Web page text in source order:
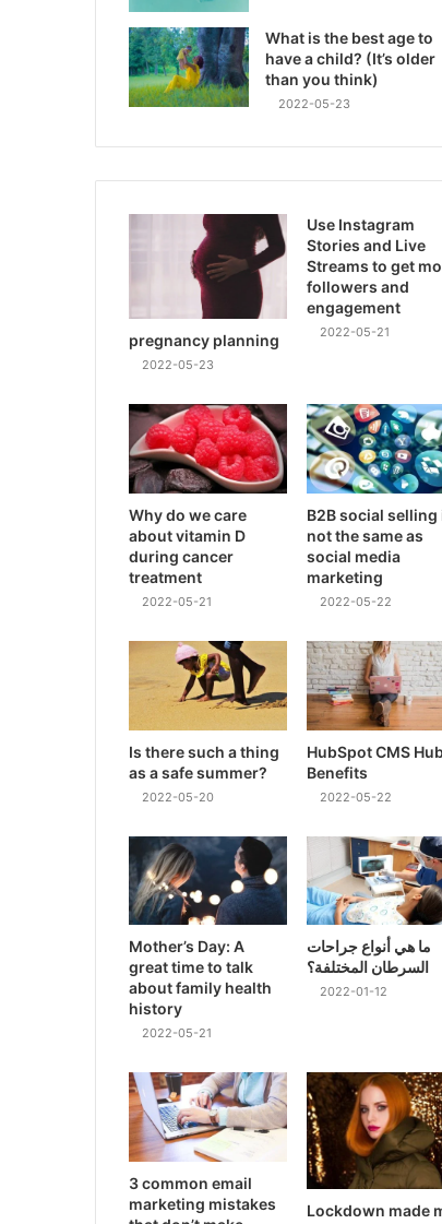
What is the best age to
have a child? (It’s older
than you think)
2022-05-23
pregnancy planning
2022-05-23
Use Instagram
Stories and Live
Streams to get
followers and
engagement
2022-05-21
Why do we care
about vitamin D
during cancer
treatment
2022-05-21
B2B social selling
not the same as
social media
marketing
2022-05-22
Is there such a thing
as a safe summer?
2022-05-20
HubSpot CMS
Benefits
2022-05-22
Mother’s Day: A
great time to talk
about family health
history
2022-05-21
ما هي أنواع جراحات
السرطان المختلفة؟
2022-01-12
3 common email
marketing mistakes
Lockdown made